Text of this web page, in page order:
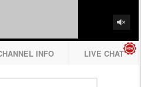
INFO LIVE CHAT